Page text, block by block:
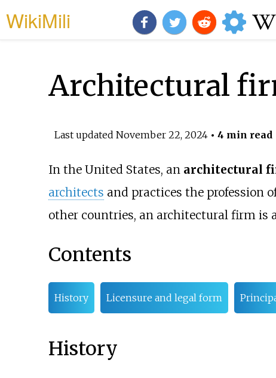
WikiMili
Architectural
Last updated November 22, 2024• 4 min read
In the United States, an architectural
architects and practices the profession
other countries, an architectural firm is
Contents
History Licensure and legal form
History